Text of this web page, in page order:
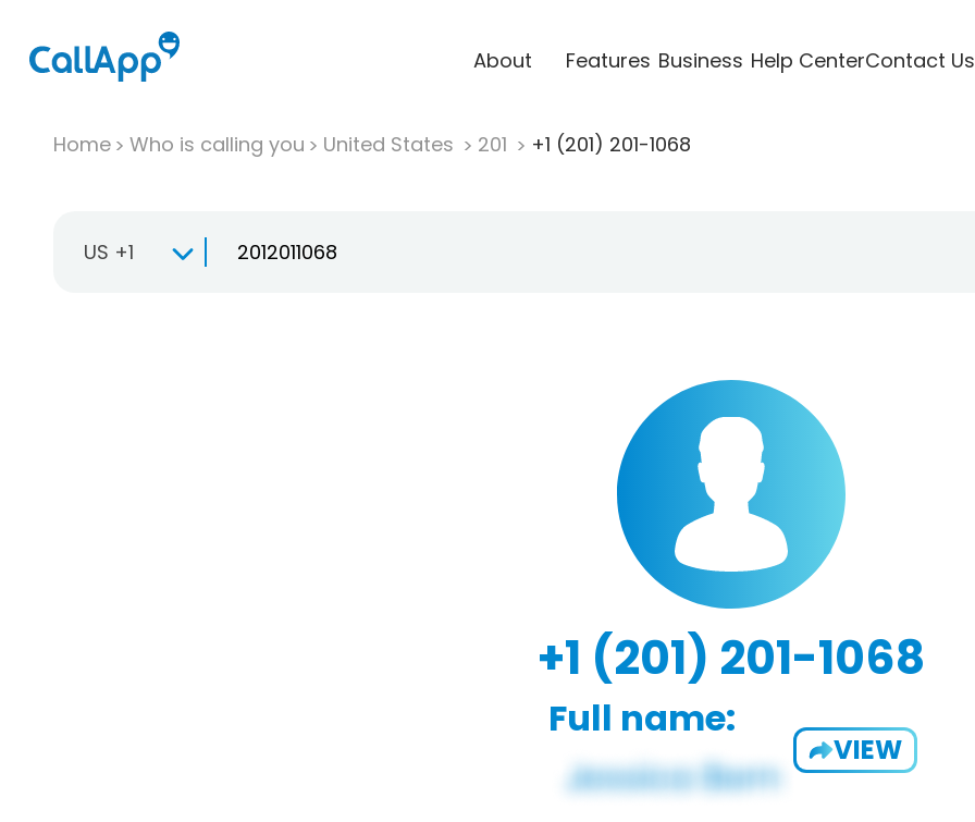
About Features Business Help CenterContact Us
Home Who is calling you United States 201 +1 (201) 201-1068
US +1
+1 (201) 201-1068
Full name:
VIEW